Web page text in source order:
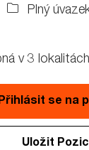
Job Plný
v 3 lokalitách
se na
Uložit